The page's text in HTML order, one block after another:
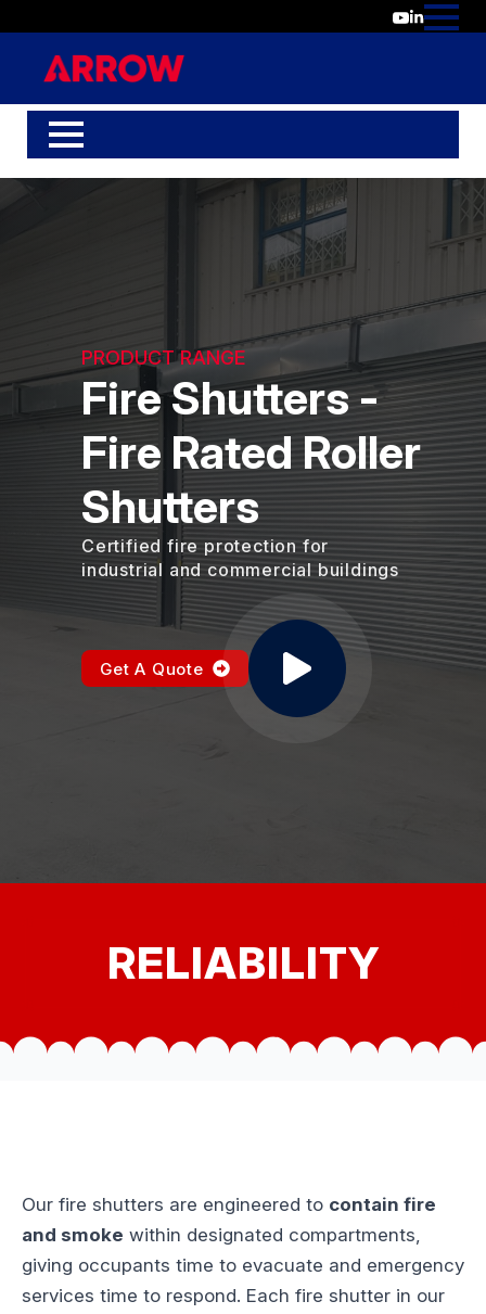
PRODUCT RANGE
Fire Shutters -
Fire Rated Roller
Shutters
Certified fire protection for
industrial and commercial buildings
Get A Quote
RELIABILITY
Our fire shutters are engineered to contain fire
and smoke within designated compartments,
giving occupants time to evacuate and emergency
services time to respond. Each fire shutter in our